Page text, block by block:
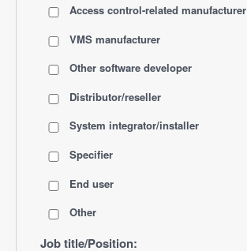
Access control-related manufacturer
VMS manufacturer
Other software developer
Distributor/reseller
System integrator/installer
Specifier
End user
Other
Job title/Position: